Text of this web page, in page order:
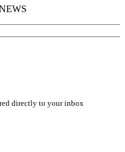
directly to your inbox